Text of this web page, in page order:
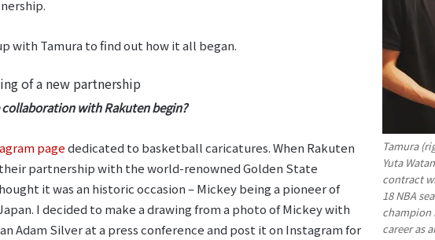
Tamura
Yuta
contract
18 NBA
champion
career as
with Tamura to find out how it all began.
of a new partnership
with Rakuten begin?
pagededicated to basketball caricatures. When Rakuten
partnership with the world-renowned Golden State
it was an historic occasion – Mickey being a pioneer of
I decided to make a drawing from a photo of Mickey with
Adam Silver at a press conference and post it on Instagram for